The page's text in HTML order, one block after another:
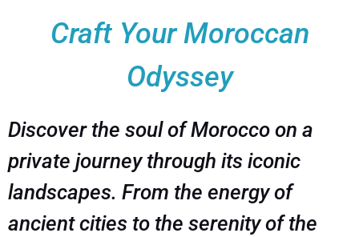
Craft Your Moroccan
Odyssey
Discover the soul of Morocco on a
private journey through its iconic
landscapes. From the energy of
ancient cities to the serenity of the